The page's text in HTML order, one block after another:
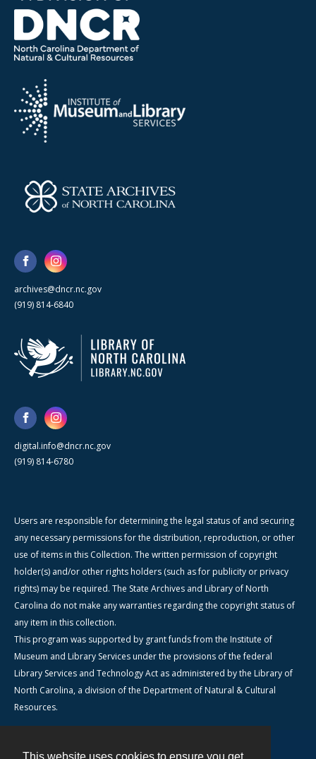
archives@dncr.nc.gov
(919) 814-6840
digital.info@dncr.nc.gov
(919) 814-6780
Users are responsible for determining the legal status of and securing
any necessary permissions for the distribution, reproduction, or other
use of items in this Collection. The written permission of copyright
holder(s) and/or other rights holders (such as for publicity or privacy
rights) may be required. The State Archives and Library of North
Carolina do not make any warranties regarding the copyright status of
any item in this collection.
This program was supported by grant funds from the Institute of
Museum and Library Services under the provisions of the federal
Library Services and Technology Act as administered by the Library of
North Carolina, a division of the Department of Natural & Cultural
Resources.